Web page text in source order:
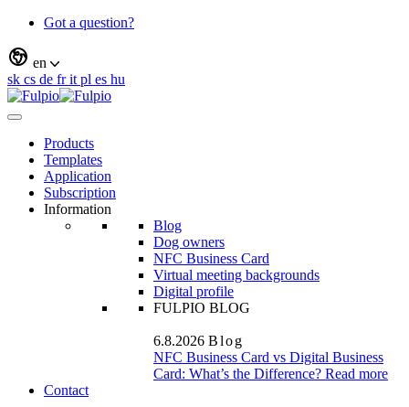
Got a question?
en
sk cs de frit pl es hu
Products
Templates
Application
Subscription
Information
Blog
Dog owners
NFC Business Card
Virtual meeting backgrounds
Digital profile
FULPIO BLOG
6.8.2026 Blog
NFC Business Card vs Digital Business
Card: What’s the Difference? Read more
Contact